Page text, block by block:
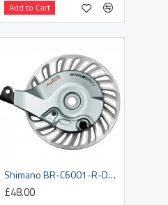
Add to Cart
Shimano BR-C6001-R-DX rear roller brake, with M10 x 8.2 mm washer
£48.00